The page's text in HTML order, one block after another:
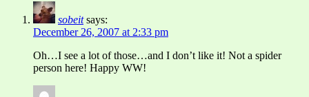
sobeit says:
December 26, 2007 at 2:33 pm
Oh…I see a lot of those…and I don’t like it! Not a spider
person here! Happy WW!